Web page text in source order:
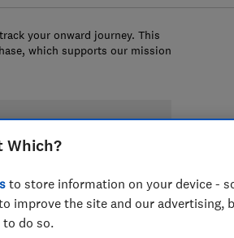
your onward journey. This
which supports our mission
Which?
to store information on your device -
improve the site and our advertising,
do so.